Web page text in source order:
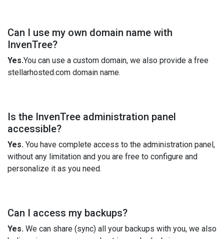
Can I use my own domain name with
InvenTree?
Yes.You can use a custom domain, we also provide a free
stellarhosted.com domain name.
Is the InvenTree administration panel
accessible?
Yes. You have complete access to the administration panel,
without any limitation and you are free to configure and
personalize it as you need.
Can I access my backups?
Yes. We can share (sync) all your backups with you, we also